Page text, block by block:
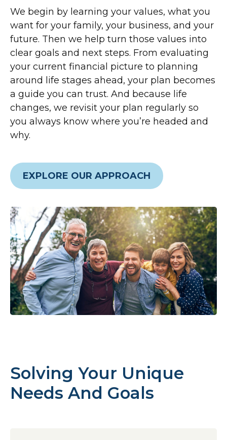
We begin by learning your values, what you
want for your family, your business, and your
future. Then we help turn those values into
clear goals and next steps. From evaluating
your current financial picture to planning
around life stages ahead, your plan becomes
a guide you can trust. And because life
changes, we revisit your plan regularly so
you always know where you’re headed and
why.
EXPLORE OUR APPROACH
Solving Your Unique
Needs And Goals